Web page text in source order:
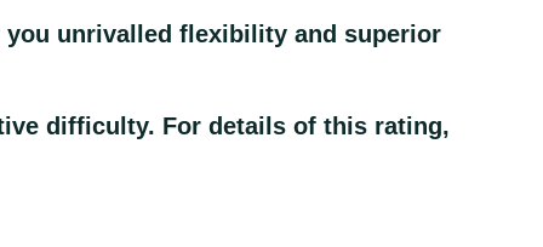
unrivalled flexibility and superior
difficulty. For details of this rating,